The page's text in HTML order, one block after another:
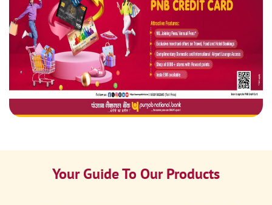
Your Guide To Our Products